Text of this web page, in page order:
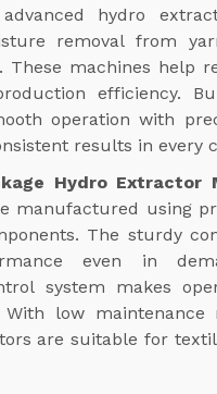
hydro
removal from
machines help
efficiency.
operation with
results in every
Hydro Extractor
manufactured using
The sturdy
even in
system makes
low maintenance
are suitable for